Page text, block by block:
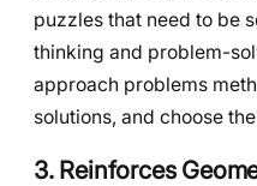
puzzles that need to be
thinking and problem-
approach problems
solutions, and choose
3. Reinforces